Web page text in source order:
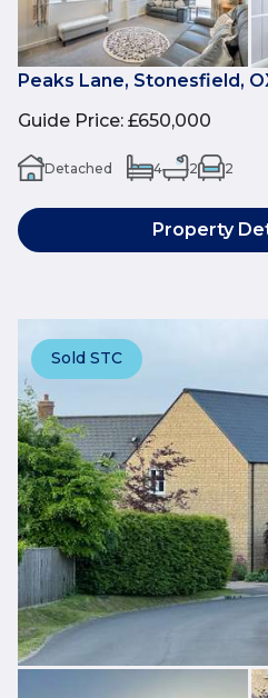
Peaks Lane, Stonesfield,
Guide Price: £650,000
Detached 4 2 2
Property
Sold STC